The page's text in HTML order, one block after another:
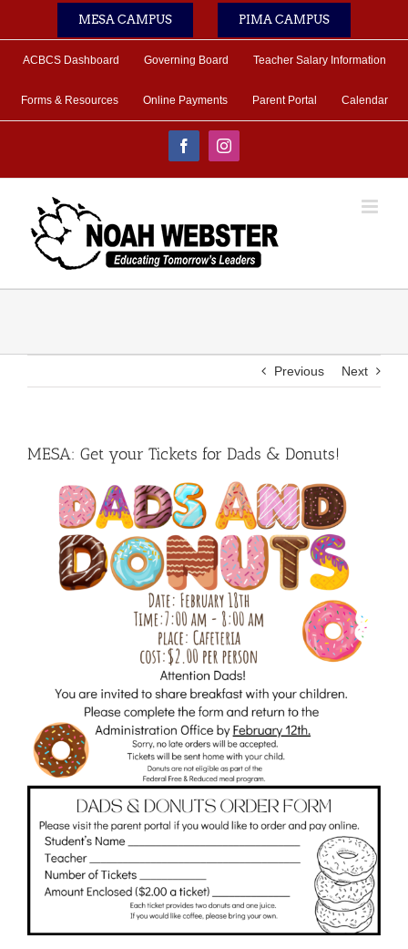
MESA CAMPUS PIMA CAMPUS
ACBCS Dashboard Governing Board Teacher Salary Information
Forms & Resources Online Payments Parent Portal Calendar
FacebookInstagram
Previous Next
MESA: Get your Tickets for Dads & Donuts!